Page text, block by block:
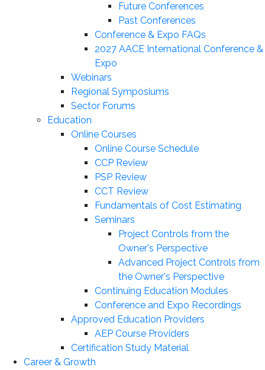
Future Conferences
Past Conferences
Conference & Expo FAQs
2027 AACE International Conference &
Expo
Webinars
Regional Symposiums
Sector Forums
Education
Online Courses
Online Course Schedule
CCP Review
PSP Review
CCT Review
Fundamentals of Cost Estimating
Seminars
Project Controls from the
Owner's Perspective
Advanced Project Controls from
the Owner's Perspective
Continuing Education Modules
Conference and Expo Recordings
Approved Education Providers
AEP Course Providers
Certification Study Material
Career & Growth